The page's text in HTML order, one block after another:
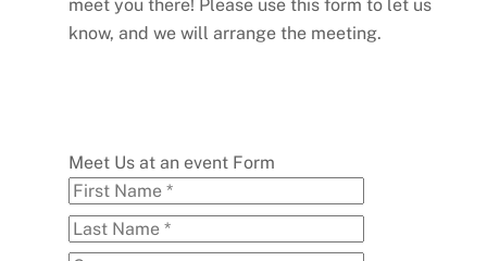
meet you there! Please use this form to let us
know, and we will arrange the meeting.
Meet Us at an event Form